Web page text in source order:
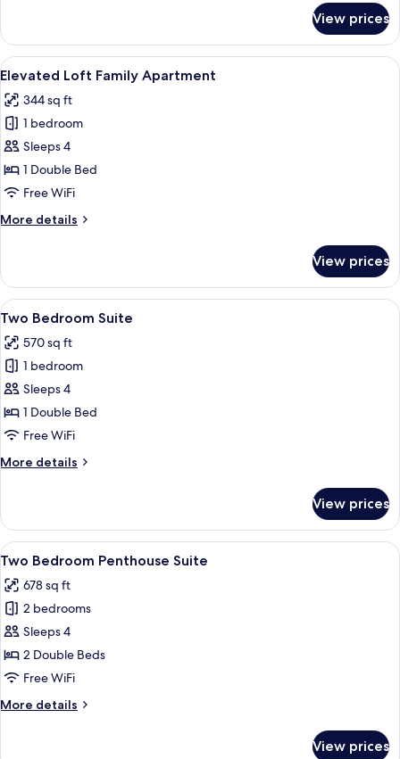
Family
Apartment
View prices
View
all
photos
for
Elevated
Loft
Family
Elevated Loft Family Apartment |
9
Elevated Loft Family Apartment
344 sq ft
1 bedroom
Sleeps 4
1 Double Bed
Free WiFi
More details
More
Loft
Family
Apartment
View prices
View
all
photos
for
Two
Bedroom
Suite
Two Bedroom Suite | Premium
8
Two Bedroom Suite
570 sq ft
1 bedroom
Sleeps 4
1 Double Bed
Free WiFi
More details
More
Bedroom
Suite
View prices
View
all
photos
for
Two
Bedroom
Penthouse
Two Bedroom Penthouse Suite |
8
Two Bedroom Penthouse Suite
678 sq ft
2 bedrooms
Sleeps 4
2 Double Beds
Free WiFi
More details
More
View prices